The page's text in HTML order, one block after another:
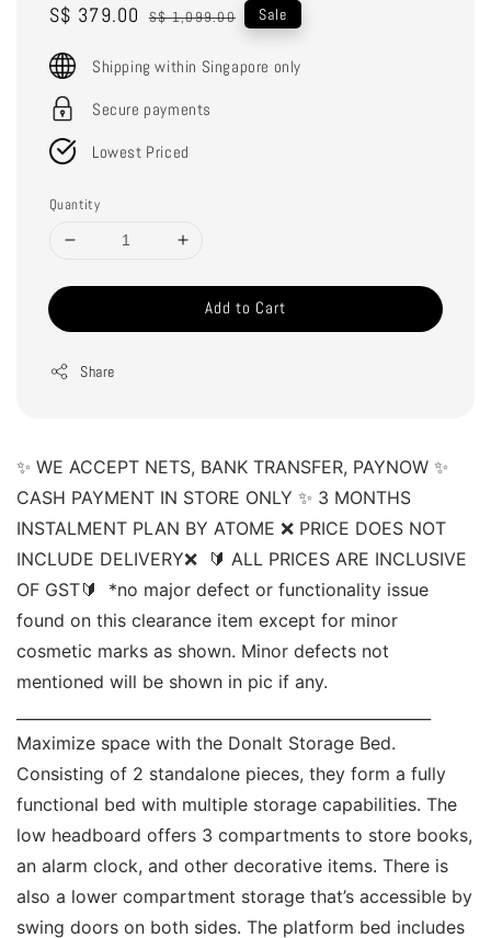
Sale
S$ 379.00 Regular
S$ 1,099.00 Sale
Shipping within Singapore only
Secure payments
Lowest Priced
Quantity
Add to Cart
Share
✨ WE ACCEPT NETS, BANK TRANSFER, PAYNOW ✨
CASH PAYMENT IN STORE ONLY ✨ 3 MONTHS
INSTALMENT PLAN BY ATOME ❌ PRICE DOES NOT
INCLUDE DELIVERY❌  🔰 ALL PRICES ARE INCLUSIVE
OF GST🔰  *no major defect or functionality issue
found on this clearance item except for minor
cosmetic marks as shown. Minor defects not
mentioned will be shown in pic if any.
Maximize space with the Donalt Storage Bed.
Consisting of 2 standalone pieces, they form a fully
functional bed with multiple storage capabilities. The
low headboard offers 3 compartments to store books,
an alarm clock, and other decorative items. There is
also a lower compartment storage that’s accessible by
swing doors on both sides. The platform bed includes